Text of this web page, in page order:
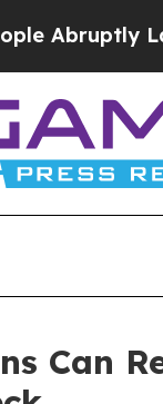
Laid off
Can